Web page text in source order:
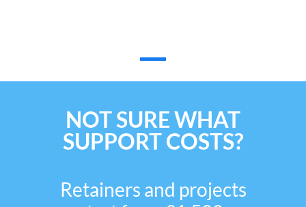
NOT SURE WHAT
SUPPORT COSTS?
Retainers and projects